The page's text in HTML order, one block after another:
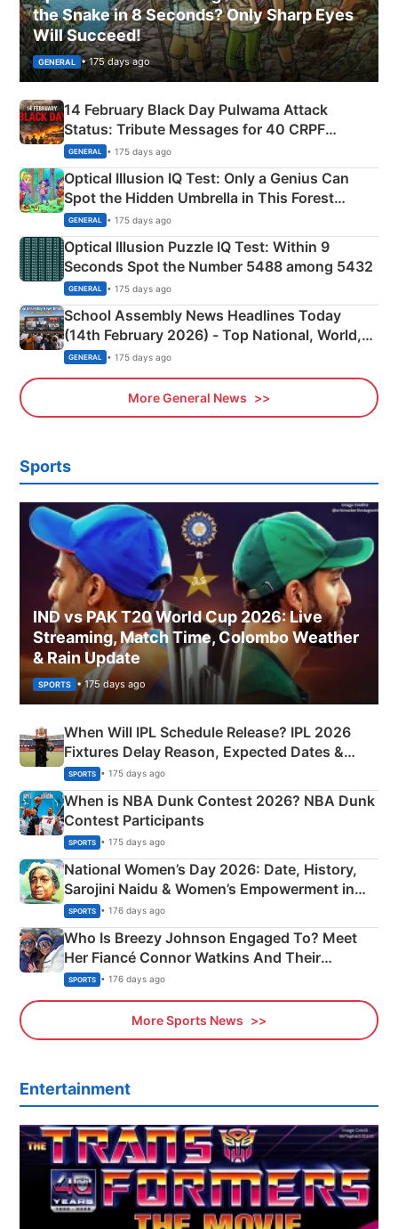
the Snake in 8 Seconds? Only Sharp Eyes
Will Succeed!
GENERAL • 175 days ago
14 February Black Day Pulwama Attack
Status: Tribute Messages for 40 CRPF
Martyrs
GENERAL • 175 days ago
Optical Illusion IQ Test: Only a Genius Can
Spot the Hidden Umbrella in This Forest
Camping Scene
GENERAL • 175 days ago
Optical Illusion Puzzle IQ Test: Within 9
Seconds Spot the Number 5488 among 5432
GENERAL • 175 days ago
School Assembly News Headlines Today
(14th February 2026) - Top National, World,
Sports, Business News Updates
GENERAL • 175 days ago
More General News
Sports
IND vs PAK T20 World Cup 2026: Live
Streaming, Match Time, Colombo Weather
& Rain Update
SPORTS • 175 days ago
When Will IPL Schedule Release? IPL 2026
Fixtures Delay Reason, Expected Dates &
Phase-Wise Announcement Plan
SPORTS • 175 days ago
When is NBA Dunk Contest 2026? NBA Dunk
Contest Participants
SPORTS • 175 days ago
National Women’s Day 2026: Date, History,
Sarojini Naidu & Women’s Empowerment in
India
SPORTS • 176 days ago
Who Is Breezy Johnson Engaged To? Meet
Her Fiancé Connor Watkins And Their
Olympics Proposal
SPORTS • 176 days ago
More Sports News
Entertainment